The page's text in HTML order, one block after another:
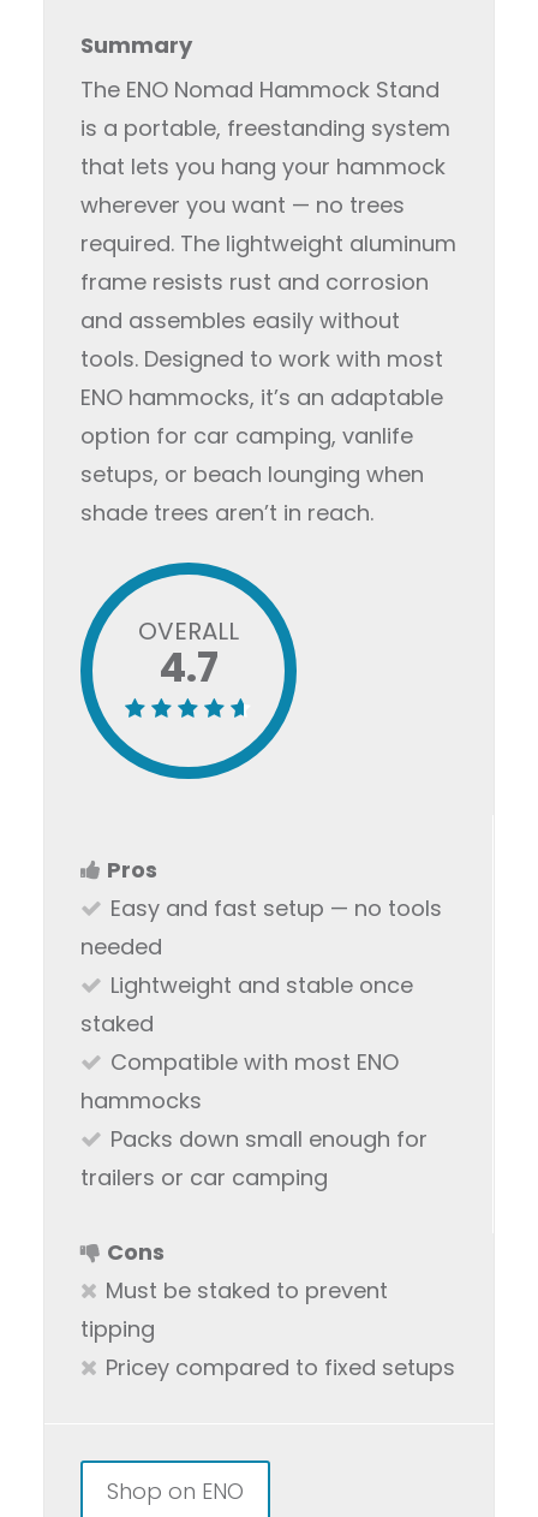
Summary
The ENO Nomad Hammock Stand
is a portable, freestanding system
that lets you hang your hammock
wherever you want — no trees
required. The lightweight aluminum
frame resists rust and corrosion
and assembles easily without
tools. Designed to work with most
ENO hammocks, it’s an adaptable
option for car camping, vanlife
setups, or beach lounging when
shade trees aren’t in reach.
OVERALL
4.7
Pros
Easy and fast setup — no tools
needed
Lightweight and stable once
staked
Compatible with most ENO
hammocks
Packs down small enough for
trailers or car camping
Cons
Must be staked to prevent
tipping
Pricey compared to fixed setups
Shop on ENO